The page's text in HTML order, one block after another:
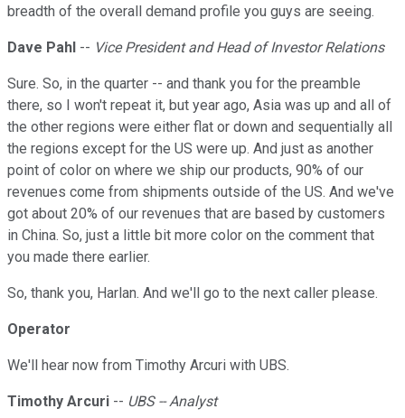
breadth of the overall demand profile you guys are seeing.
Dave Pahl -- Vice President and Head of Investor Relations
Sure. So, in the quarter -- and thank you for the preamble
there, so I won't repeat it, but year ago, Asia was up and all of
the other regions were either flat or down and sequentially all
the regions except for the US were up. And just as another
point of color on where we ship our products, 90% of our
revenues come from shipments outside of the US. And we've
got about 20% of our revenues that are based by customers
in China. So, just a little bit more color on the comment that
you made there earlier.
So, thank you, Harlan. And we'll go to the next caller please.
Operator
We'll hear now from Timothy Arcuri with UBS.
Timothy Arcuri -- UBS -- Analyst